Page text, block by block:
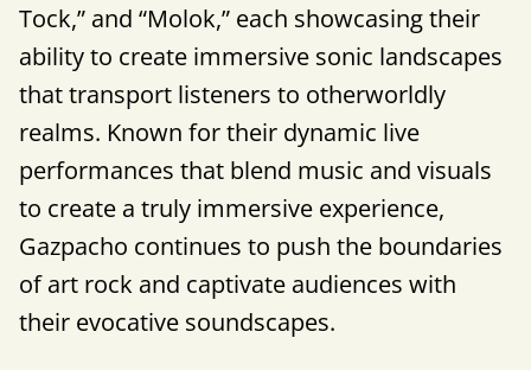
Tock,” and “Molok,” each showcasing their
ability to create immersive sonic landscapes
that transport listeners to otherworldly
realms. Known for their dynamic live
performances that blend music and visuals
to create a truly immersive experience,
Gazpacho continues to push the boundaries
of art rock and captivate audiences with
their evocative soundscapes.